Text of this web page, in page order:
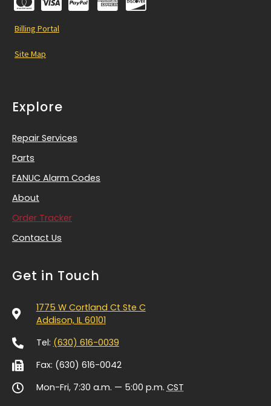
Billing Portal
Site Map
Explore
Repair Services
Parts
FANUC Alarm Codes
About
Order Tracker
Contact Us
Get in Touch
1775 W Cortland Ct Ste C
Addison, IL 60101
Tel: (630) 616-0039
Fax: (630) 616-0042
Mon-Fri, 7:30 a.m. — 5:00 p.m. CST